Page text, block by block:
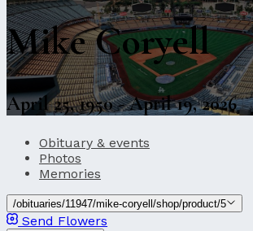
Mike Coryell
April 25, 1950 - April 19, 2026
Obituary & events
Photos
Memories
/obituaries/11947/mike-coryell/shop/product/5
Send Flowers